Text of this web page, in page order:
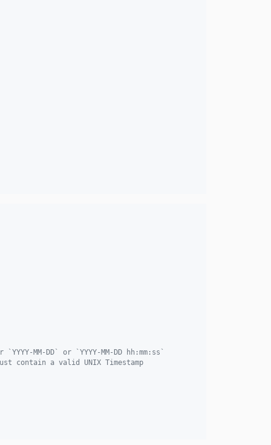
DD` or `YYYY-MM-DD hh:mm:ss`
a valid UNIX Timestamp